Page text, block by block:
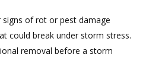
of rot or pest damage
could break under storm stress.
removal before a storm